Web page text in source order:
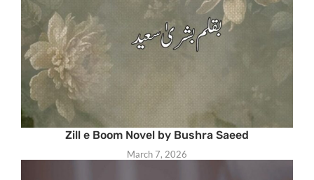
Zill e Boom Novel by Bushra Saeed
March 7, 2026